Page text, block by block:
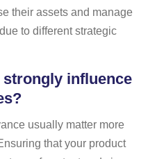
their assets and manage
to different strategic
strongly influence
usually matter more
that your product